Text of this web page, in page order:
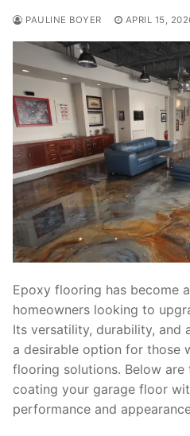
PAULINE BOYER APRIL 15,
Epoxy flooring has become
homeowners looking to
Its versatility, durability, and
a desirable option for those
flooring solutions. Below
coating your garage floor
performance and